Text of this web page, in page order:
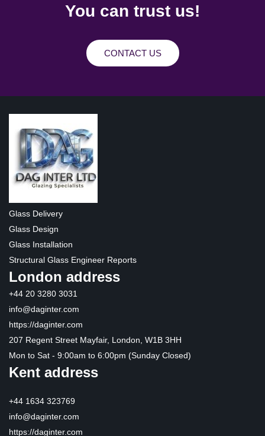
You can trust us!
CONTACT US
Glass Delivery
Glass Design
Glass Installation
Structural Glass Engineer Reports
London address
+44 20 3280 3031
info@daginter.com
https://daginter.com
207 Regent Street Mayfair, London, W1B 3HH
Mon to Sat - 9:00am to 6:00pm (Sunday Closed)
Kent address
+44 1634 323769
info@daginter.com
https://daginter.com